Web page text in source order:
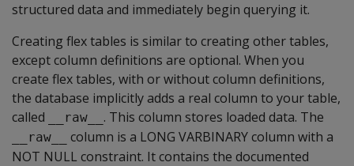
structured data and immediately begin querying it.
Creating flex tables is similar to creating other tables,
except column definitions are optional. When you
create flex tables, with or without column definitions,
the database implicitly adds a real column to your table,
called
__raw__ . This column stores loaded data. The
__raw__ column is a LONG VARBINARYcolumn with a
NOT NULL constraint. It contains the documented